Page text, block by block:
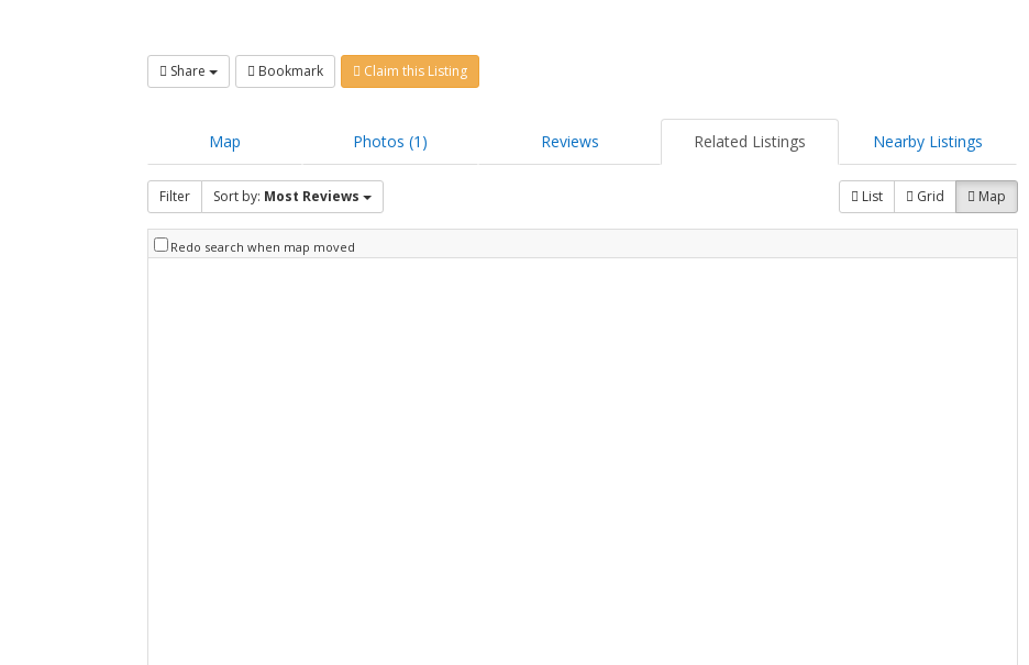
Share Bookmark Claim this Listing
Map Photos (1) Reviews Related Listings Nearby Listings
Filter Sort by: Most Reviews List Grid Map
Redo search when map moved